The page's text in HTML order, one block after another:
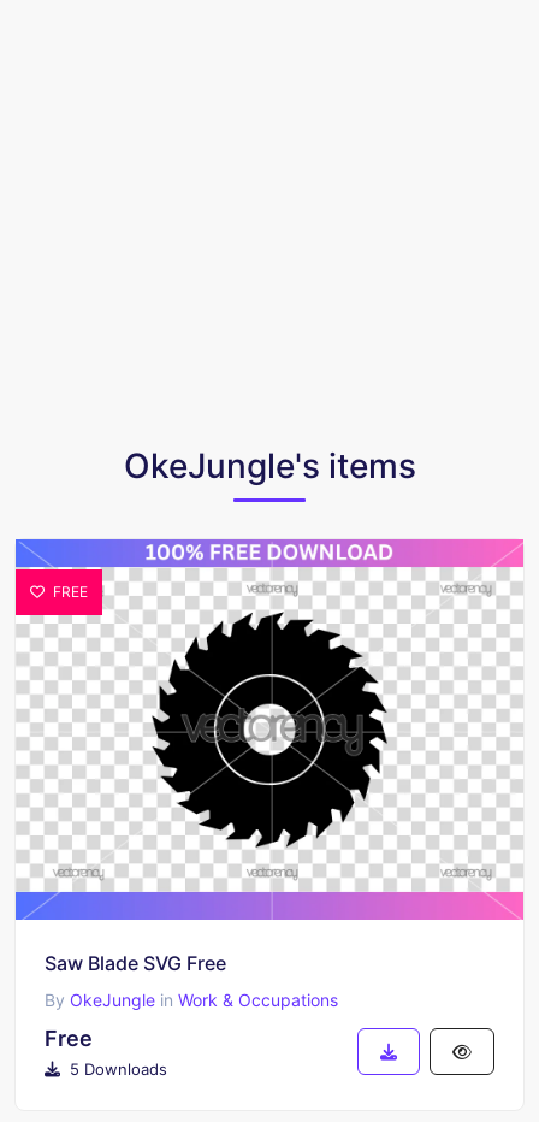
OkeJungle's items
FREE
Saw Blade SVG Free
By OkeJungle in Work & Occupations
Free
5 Downloads